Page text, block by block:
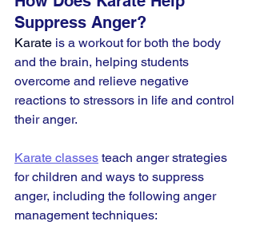
Suppress Anger?
Karate is a workout for both the body
and the brain, helping students
overcome and relieve negative
reactions to stressors in life and control
their anger.
Karate classes teach anger strategies
for children and ways to suppress
anger, including the following anger
management techniques: